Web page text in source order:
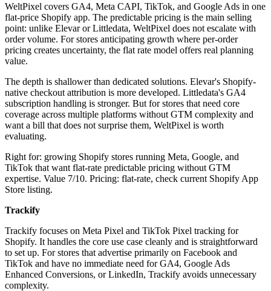
WeltPixel covers GA4, Meta CAPI, TikTok, and Google Ads in one
flat-price Shopify app. The predictable pricing is the main selling
point: unlike Elevar or Littledata, WeltPixel does not escalate with
order volume. For stores anticipating growth where per-order
pricing creates uncertainty, the flat rate model offers real planning
value.
The depth is shallower than dedicated solutions. Elevar's Shopify-
native checkout attribution is more developed. Littledata's GA4
subscription handling is stronger. But for stores that need core
coverage across multiple platforms without GTM complexity and
want a bill that does not surprise them, WeltPixel is worth
evaluating.
Right for: growing Shopify stores running Meta, Google, and
TikTok that want flat-rate predictable pricing without GTM
expertise. Value 7/10. Pricing: flat-rate, check current Shopify App
Store listing.
Trackify
Trackify focuses on Meta Pixel and TikTok Pixel tracking for
Shopify. It handles the core use case cleanly and is straightforward
to set up. For stores that advertise primarily on Facebook and
TikTok and have no immediate need for GA4, Google Ads
Enhanced Conversions, or LinkedIn, Trackify avoids unnecessary
complexity.